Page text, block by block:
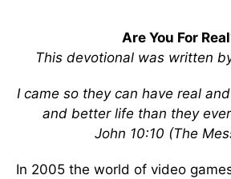
Are You For
This devotional was written
I came so they can have real
and better life than they
John 10:10 (The
In 2005 the world of video